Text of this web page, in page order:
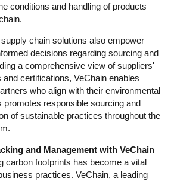
conditions and handling of products
chain solutions also empower
decisions regarding sourcing and
a comprehensive view of suppliers'
certifications, VeChain enables
who align with their environmental
promotes responsible sourcing and
of sustainable practices throughout the
and Management with VeChain
carbon footprints has become a vital
practices. VeChain, a leading